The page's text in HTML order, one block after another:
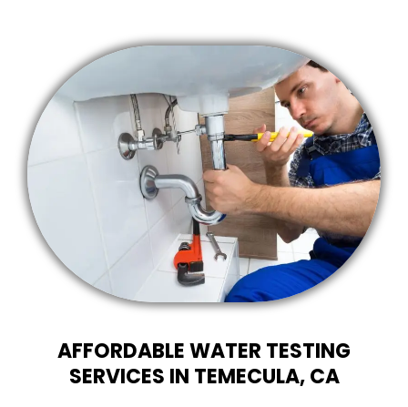
AFFORDABLE WATER TESTING
SERVICES IN TEMECULA, CA